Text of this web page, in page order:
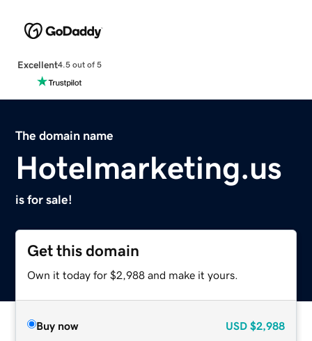
Excellent4.5 out of 5
The domain name
Hotelmarketing.us
is for sale!
Get this domain
Own it today for $2,988 and make it yours.
Buy now USD $2,988